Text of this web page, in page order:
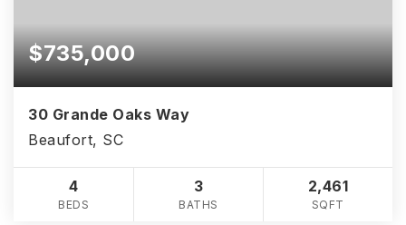
$735,000
30 Grande Oaks Way
Beaufort, SC
4
BEDS
3
BATHS
2,461
SQFT